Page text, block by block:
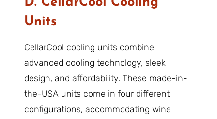
D. CellarCool Cooling
Units
CellarCool cooling units combine
advanced cooling technology, sleek
design, and affordability. These made-in-
the-USA units come in four different
configurations, accommodating wine